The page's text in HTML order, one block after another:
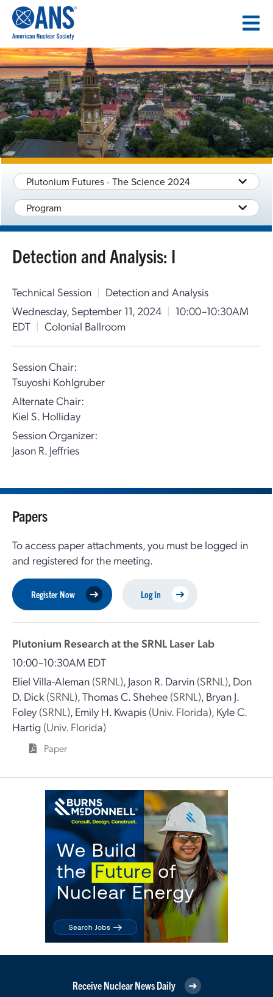
CONTENT
Plutonium Futures - The Science 2024
Program
Detection and Analysis: I
Technical Session | Detection and Analysis
Wednesday, September 11, 2024 | 10:00–10:30AM
EDT | Colonial Ballroom
Session Chair:
Tsuyoshi Kohlgruber
Alternate Chair:
Kiel S. Holliday
Session Organizer:
Jason R. Jeffries
Papers
To access paper attachments, you must be logged in
and registered for the meeting.
Register Now Log In
Plutonium Research at the SRNL Laser Lab
10:00–10:30AM EDT
Eliel Villa-Aleman (SRNL), Jason R. Darvin (SRNL), Don
D. Dick (SRNL),Thomas C. Shehee (SRNL), Bryan J.
Foley (SRNL), Emily H. Kwapis (Univ. Florida), Kyle C.
Hartig (Univ. Florida)
Paper
Receive Nuclear News Daily